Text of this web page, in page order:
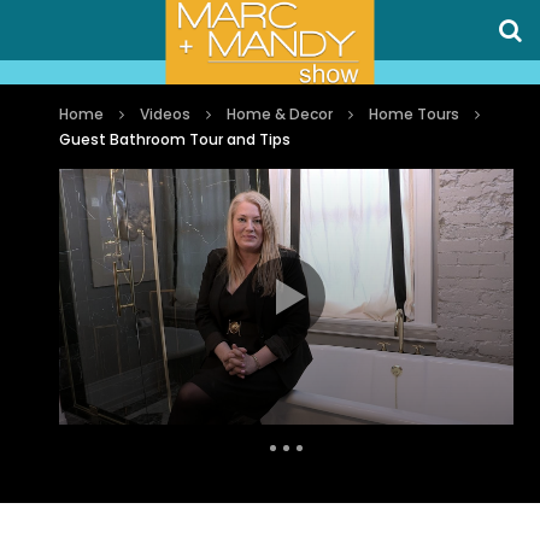
Home Videos Home & Decor
Home Tours
Guest Bathroom Tour and Tips